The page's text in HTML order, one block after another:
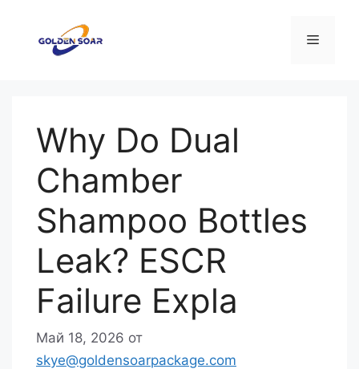
содержимому
Меню
Why Do Dual
Chamber
Shampoo Bottles
Leak? ESCR
Failure Expla
Май 18, 2026 от
skye@goldensoarpackage.com